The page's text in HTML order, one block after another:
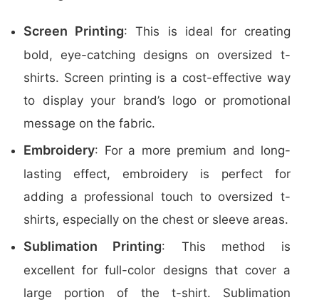
Screen Printing: This is ideal for creating
bold, eye-catching designs on oversized t-
shirts. Screen printing is a cost-effective way
to display your brand’s logo or promotional
message on the fabric.
Embroidery: For a more premium and long-
lasting effect, embroidery is perfect for
adding a professional touch to oversized t-
shirts, especially on the chest or sleeve areas.
Sublimation Printing: This method is
excellent for full-color designs that cover a
large portion of the t-shirt. Sublimation